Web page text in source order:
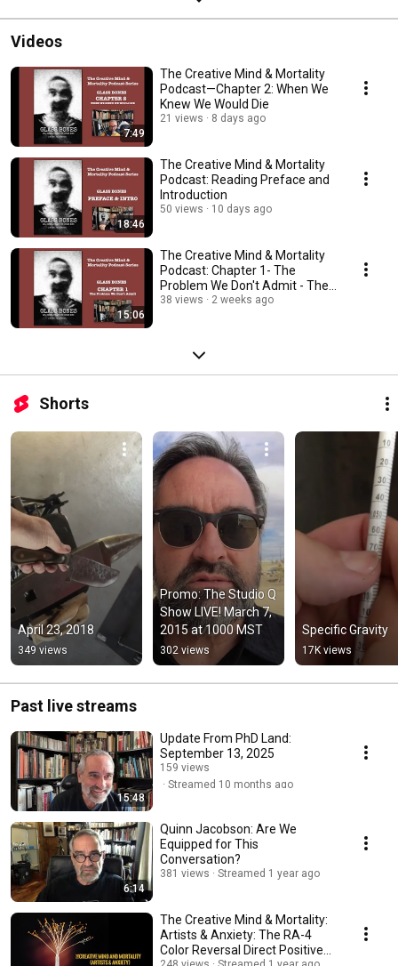
Videos
7:49
The Creative Mind & Mortality
Podcast—Chapter 2: When We
Knew We Would Die
21 views 8 days ago
18:46
The Creative Mind & Mortality
Podcast: Reading Preface and
Introduction
50 views 10 days ago
15:06
The Creative Mind & Mortality
Podcast: Chapter 1- The
Problem We Don't Admit - The
Reading
38 views 2 weeks ago
Shorts
April 23, 2018
349 views
Promo: The Studio Q
Show LIVE! March 7,
2015 at 1000 MST
302 views
Specific Gravity
17K views
Past live streams
15:48
Update From PhD Land:
September 13, 2025
159 views
Streamed 10 months ago
6:14
Quinn Jacobson: Are We
Equipped for This
Conversation?
381 views Streamed 1 year ago
The Creative Mind & Mortality:
Artists & Anxiety: The RA-4
Color Reversal Direct Positive